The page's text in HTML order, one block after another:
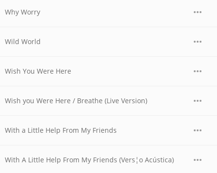
Why Worry
Wild World
Wish You Were Here
Wish you Were Here / Breathe (Live Version)
With a Little Help From My Friends
With A Little Help From My Friends (Vers¦o Acústica)